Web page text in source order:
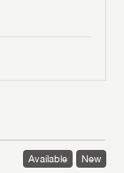
Available New